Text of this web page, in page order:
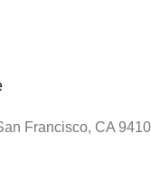
Francisco, CA